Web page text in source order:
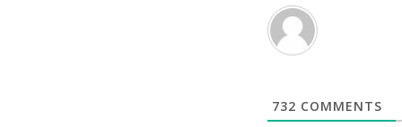
732 COMMENTS